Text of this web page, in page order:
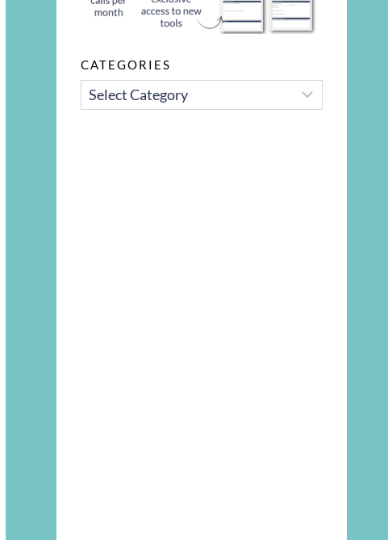
CATEGORIES
CATEGORIES